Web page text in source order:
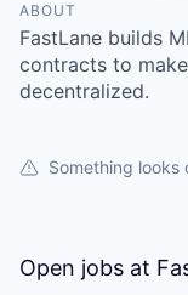
ABOUT
FastLane builds
contracts to
decentralized.
Something looks
Open jobs at